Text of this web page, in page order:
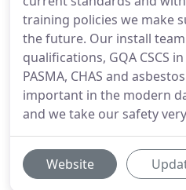
training policies we make
the future. Our install
qualifications, GQA CSCS in
PASMA, CHAS and
important in the modern
and we take our safety
Website